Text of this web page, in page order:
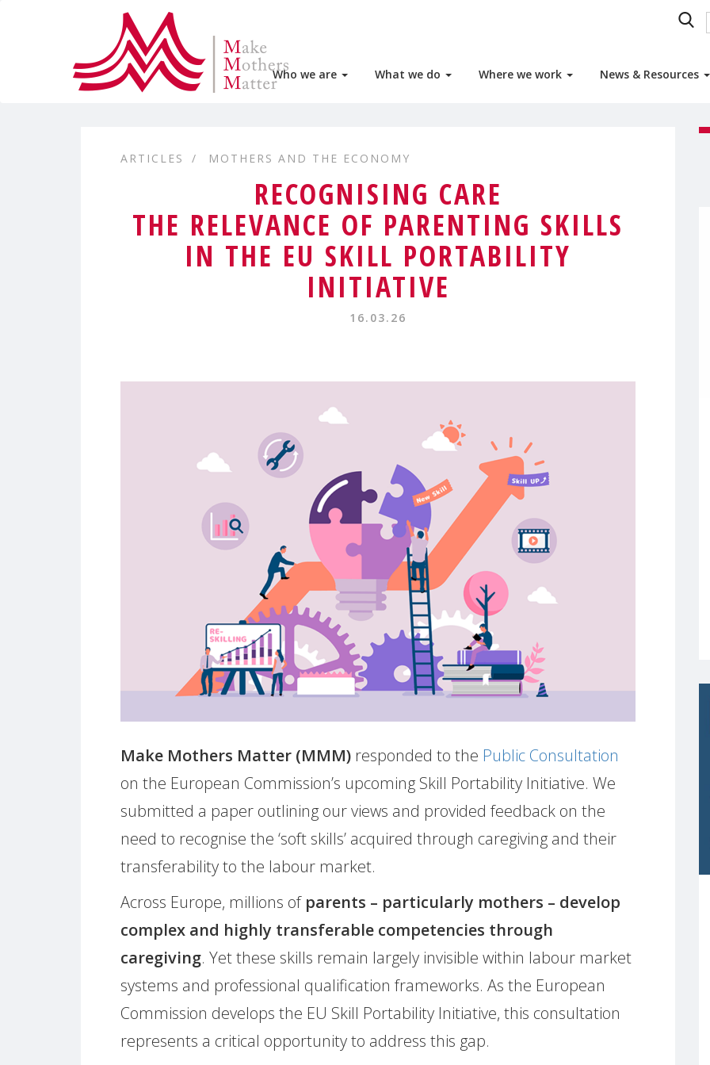
Who we are What we do Where we work News & Resources
ARTICLES MOTHERS AND THE ECONOMY
RECOGNISING CARE
THE RELEVANCE OF PARENTING SKILLS
IN THE EU SKILL PORTABILITY
INITIATIVE
16.03.26
Make Mothers Matter (MMM) responded to the Public Consultation
on the European Commission’s upcoming Skill Portability Initiative. We
submitted a paper outlining our views and provided feedback on the
need to recognise the ‘soft skills’ acquired through caregiving and their
transferability to the labour market.
Across Europe, millions of parents – particularly mothers – develop
complex and highly transferable competencies through
caregiving. Yet these skills remain largely invisible within labour market
systems and professional qualification frameworks. As the European
Commission develops the EU Skill Portability Initiative, this consultation
represents a critical opportunity to address this gap.